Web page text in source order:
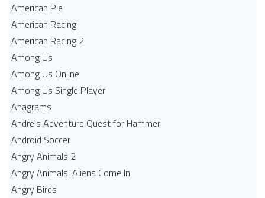
American Pie
American Racing
American Racing 2
Among Us
Among Us Online
Among Us Single Player
Anagrams
Andre's Adventure Quest for Hammer
Android Soccer
Angry Animals 2
Angry Animals: Aliens Come In
Angry Birds